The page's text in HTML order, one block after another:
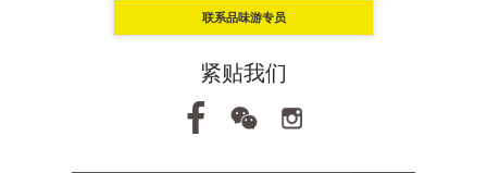
联系品味游专员
紧贴我们